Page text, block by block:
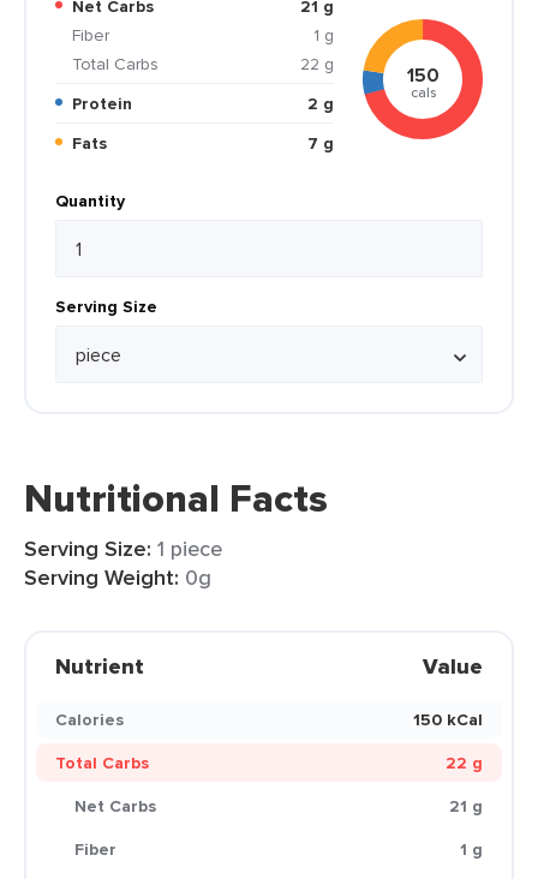
Net Carbs
21 g
Fiber
1 g
Total Carbs
22 g
Protein
2 g
Fats
7 g
150
cals
Quantity
Serving Size
Nutritional Facts
Serving Size: 1 piece
Serving Weight: 0g
Nutrient Value
Calories
150 kCal
Total Carbs
22 g
Net Carbs
21 g
Fiber
1 g